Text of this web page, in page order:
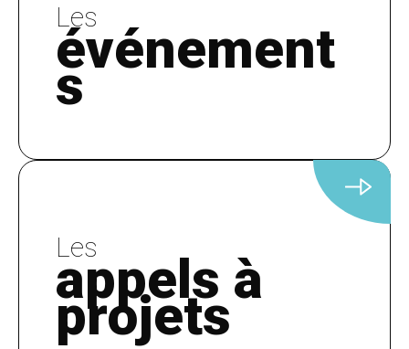
Les
événement
s
Les
appels à
projets